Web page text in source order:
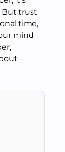
But trust
time,
mind
–